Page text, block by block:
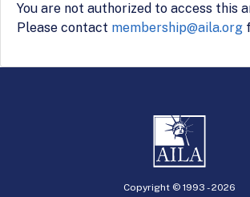
You are not authorized to access this
Please contact membership@aila.org
Copyright © 1993 -2026